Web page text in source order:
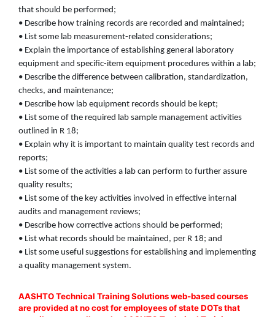
that should be performed;
• Describe how training records are recorded and maintained;
• List some lab measurement-related considerations;
• Explain the importance of establishing general laboratory
equipment and specific-item equipment procedures within a lab;
• Describe the difference between calibration, standardization,
checks, and maintenance;
• Describe how lab equipment records should be kept;
• List some of the required lab sample management activities
outlined in R 18;
• Explain why it is important to maintain quality test records and
reports;
• List some of the activities a lab can perform to further assure
quality results;
• List some of the key activities involved in effective internal
audits and management reviews;
• Describe how corrective actions should be performed;
• List what records should be maintained, per R 18; and
• List some useful suggestions for establishing and implementing
a quality management system.
AASHTO Technical Training Solutions web-based courses
are provided at no cost for employees of state DOTs that